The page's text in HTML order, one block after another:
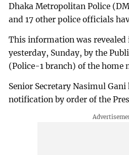
Dhaka Metropolitan Police
and 17 other police officials
This information was
yesterday, Sunday, by the
(Police-1 branch) of the home
Senior Secretary Nasimul Gani
notification by order of the